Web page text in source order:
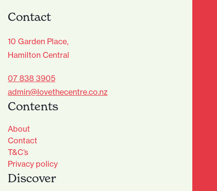
Contact
10 Garden Place,
Hamilton Central
07 838 3905
admin@lovethecentre.co.nz
Contents
About
Contact
T&C’s
Privacy policy
Discover